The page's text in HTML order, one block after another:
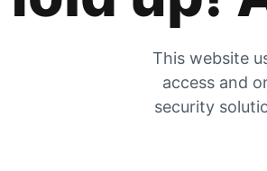
This website
access and
security